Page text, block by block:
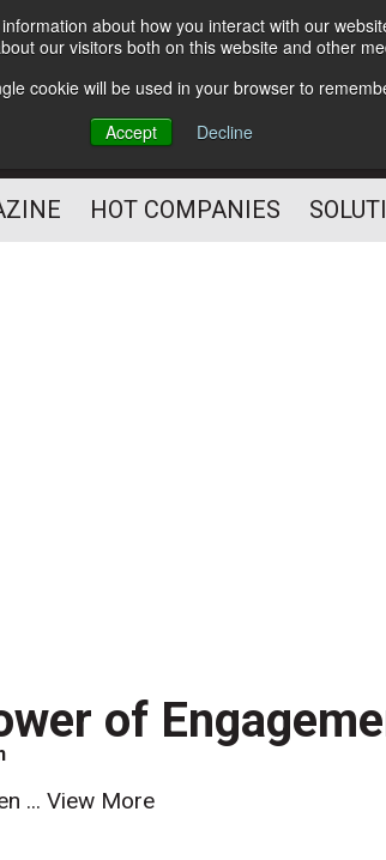
about how you interact with our
our visitors both on this website and other
cookie will be used in your browser to
Accept
Decline
Subscribe
Your Mailings
and Mailing Operation
HOT COMPANIES
of
...View More